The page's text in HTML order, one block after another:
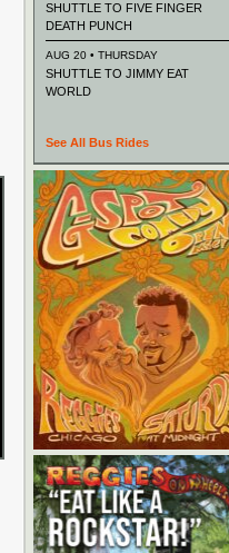
SHUTTLE TO FIVE FINGER
DEATH PUNCH
AUG 20 • THURSDAY
SHUTTLE TO JIMMY EAT
WORLD
See All Bus Rides